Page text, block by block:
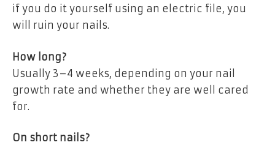
if you do it yourself using an electric file, you
will ruin your nails.
How long?
Usually 3–4 weeks, depending on your nail
growth rate and whether they are well cared
for.
On short nails?